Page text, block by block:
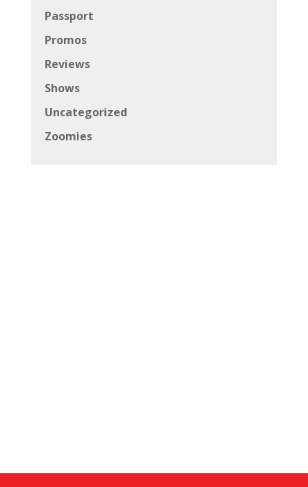
Passport
Promos
Reviews
Shows
Uncategorized
Zoomies